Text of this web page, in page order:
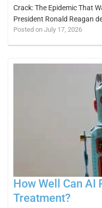
Crack: The Epidemic That
President Ronald Reagan
Posted on July 17, 2026
How Well Can
Treatment?